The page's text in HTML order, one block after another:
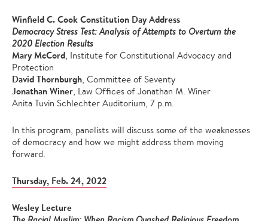
Winfield C. Cook Constitution Day Address
Democracy Stress Test: Analysis of Attempts to Overturn the
2020 Election Results
Mary McCord, Institute for Constitutional Advocacy and
Protection
David Thornburgh, Committee of Seventy
Jonathan Winer, Law Offices of Jonathan M. Winer
Anita Tuvin Schlechter Auditorium, 7 p.m.
In this program, panelists will discuss some of the weaknesses
of democracy and how we might address them moving
forward.
Thursday, Feb. 24, 2022
Wesley Lecture